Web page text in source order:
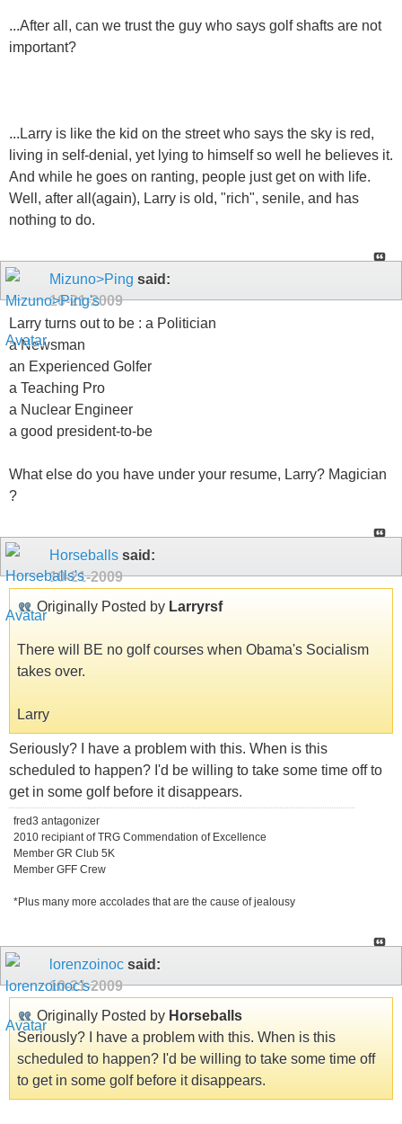
...After all, can we trust the guy who says golf shafts are not
important?
...Larry is like the kid on the street who says the sky is red,
living in self-denial, yet lying to himself so well he believes it.
And while he goes on ranting, people just get on with life.
Well, after all(again), Larry is old, "rich", senile, and has
nothing to do.
Mizuno>Ping said:
10-21-2009
Larry turns out to be : a Politician
a Newsman
an Experienced Golfer
a Teaching Pro
a Nuclear Engineer
a good president-to-be
What else do you have under your resume, Larry? Magician
?
Horseballs said:
10-21-2009
Originally Posted by Larryrsf
There will BE no golf courses when Obama's Socialism
takes over.
Larry
Seriously? I have a problem with this. When is this
scheduled to happen? I'd be willing to take some time off to
get in some golf before it disappears.
fred3 antagonizer
2010 recipiant of TRG Commendation of Excellence
Member GR Club 5K
Member GFF Crew
*Plus many more accolades that are the cause of jealousy
lorenzoinoc said:
10-21-2009
Originally Posted by Horseballs
Seriously? I have a problem with this. When is this
scheduled to happen? I'd be willing to take some time off
to get in some golf before it disappears.